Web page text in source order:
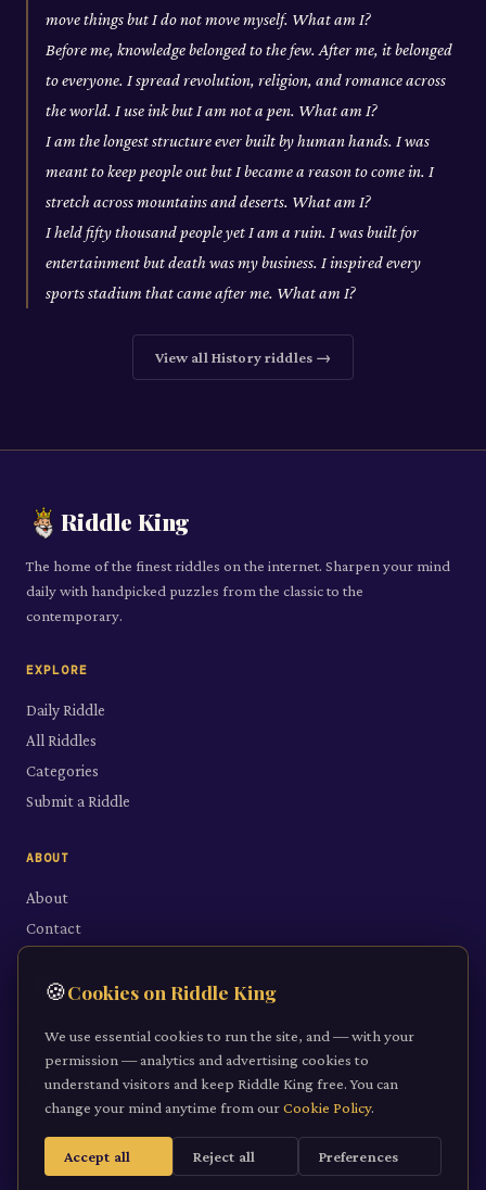
move things but I do not move myself. What am I?
Before me, knowledge belonged to the few. After me, it belonged
to everyone. I spread revolution, religion, and romance across
the world. I use ink but I am not a pen. What am I?
I am the longest structure ever built by human hands. I was
meant to keep people out but I became a reason to come in. I
stretch across mountains and deserts. What am I?
I held fifty thousand people yet I am a ruin. I was built for
entertainment but death was my business. I inspired every
sports stadium that came after me. What am I?
View allHistoryriddles →
Riddle King
The home of the finest riddles on the internet. Sharpen your mind
daily with handpicked puzzles from the classic to the
contemporary.
EXPLORE
Daily Riddle
All Riddles
Categories
Submit a Riddle
ABOUT
About
Contact
LEGAL
Cookie Policy
Terms of Service
2026Riddle King · riddleking.co.uk A mind sharpened is a kingdom won.
🍪Cookies on Riddle King
We use essential cookies to run the site, and — with your
permission — analytics and advertising cookies to
understand visitors and keep Riddle King free. You can
change your mind anytime from ourCookie Policy.
Accept all Reject all Preferences